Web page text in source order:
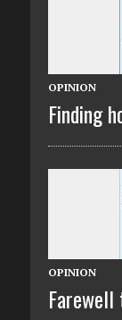
OPINION
Finding
OPINION